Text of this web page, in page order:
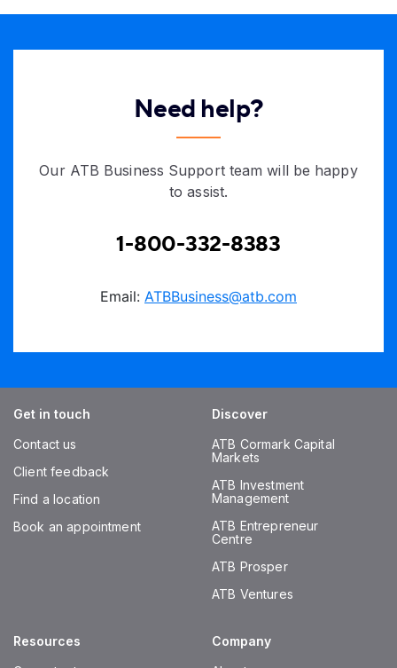
Need help?
Our ATB Business Support team will be happy
to assist.
1-800-332-8383
Email: ATBBusiness@atb.com
Get in touch
Contact us
Client feedback
Find a location
Book an appointment
Discover
ATB Cormark Capital
Markets
ATB Investment
Management
ATB Entrepreneur
Centre
ATB Prosper
ATB Ventures
Resources
Company